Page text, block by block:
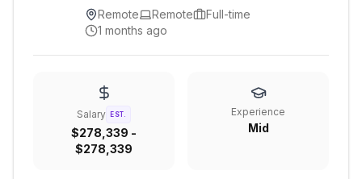
Remote Remote
Full-time
1 months ago
Salary EST.
$278,339 -
$278,339
Experience
Mid